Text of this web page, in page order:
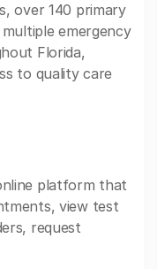
over 140 primary
emergency
Florida,
to quality care
platform that
view test
request